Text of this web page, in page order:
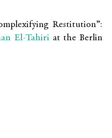
Restitution”:
El-Tahiriat the Berlin